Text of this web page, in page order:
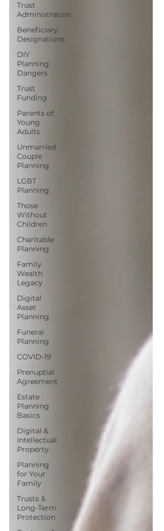
Trust
Administration
Beneficiary
Designations
DIY
Planning
Dangers
Trust
Funding
Parents of
Young
Adults
Unmarried
Couple
Planning
LGBT
Planning
Those
Without
Children
Charitable
Planning
Family
Wealth
Legacy
Digital
Asset
Planning
Funeral
Planning
COVID-19
Prenuptial
Agreement
Estate
Planning
Basics
Digital &
Intellectual
Property
Planning
for Your
Family
Trusts &
Long-Term
Protection